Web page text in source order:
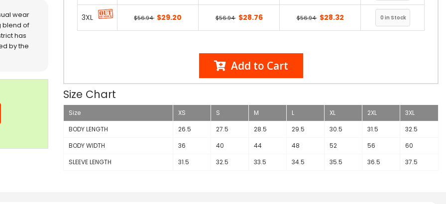
wear
blend of
has
by the
3XL $56.94 $29.20 $56.94 $28.76 $56.94 $28.32
Add to Cart
Size Chart
Size XS S M L XL 2XL
3XL
BODY LENGTH
26.5 27.5 28.5 29.5 30.5 31.5
32.5
BODY WIDTH
36 40 44 48 52 56
60
SLEEVE LENGTH
31.5 32.5 33.5 34.5 35.5 36.5 37.5